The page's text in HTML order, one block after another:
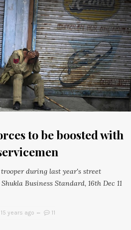
to be boosted with
during last year's street
Business Standard, 16th Dec 11
15 years ago 11